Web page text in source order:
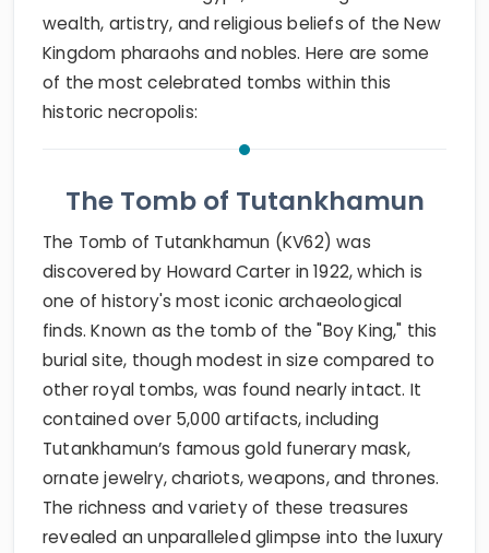
wealth, artistry, and religious beliefs of the New
Kingdom pharaohs and nobles. Here are some
of the most celebrated tombs within this
historic necropolis:
The Tomb of Tutankhamun
The Tomb of Tutankhamun (KV62) was
discovered by Howard Carter in 1922, which is
one of history's most iconic archaeological
finds. Known as the tomb of the "Boy King," this
burial site, though modest in size compared to
other royal tombs, was found nearly intact. It
contained over 5,000 artifacts, including
Tutankhamun’s famous gold funerary mask,
ornate jewelry, chariots, weapons, and thrones.
The richness and variety of these treasures
revealed an unparalleled glimpse into the luxury